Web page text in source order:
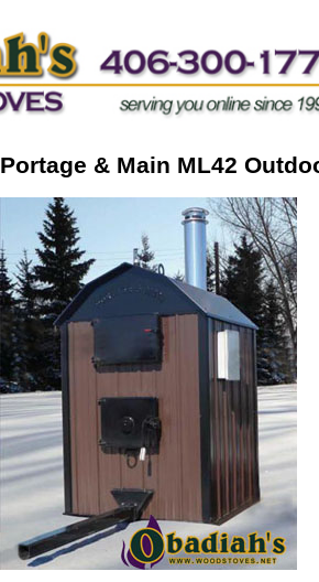
Portage & Main ML42